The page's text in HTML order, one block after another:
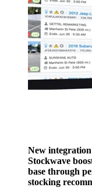
New
Stockwave
base through
stocking